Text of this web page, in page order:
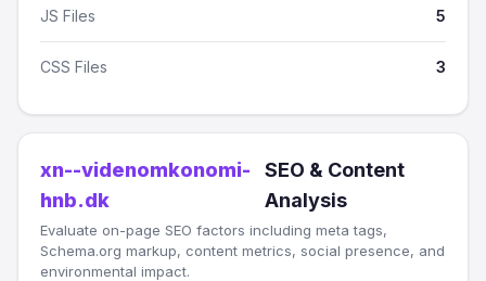
JS Files 5
CSS Files 3
xn--videnomkonomi-
hnb.dk
SEO & Content
Analysis
Evaluate on-page SEO factors including meta tags,
Schema.org markup, content metrics, social presence, and
environmental impact.